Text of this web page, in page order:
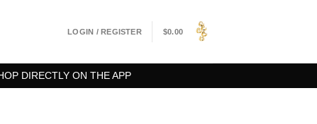
LOGIN / REGISTER $0.00
DIRECTLY ON THE APP